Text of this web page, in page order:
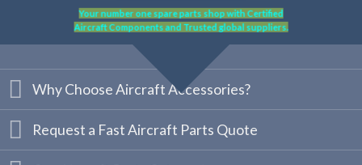
Your number one spare parts shop with Certified
Aircraft Components and Trusted global suppliers.
Why Choose Aircraft Accessories?
Request a Fast Aircraft Parts Quote